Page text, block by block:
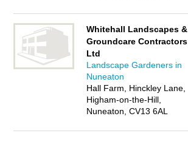
Whitehall Landscapes &
Groundcare Contractors
Ltd
Landscape Gardeners in
Nuneaton
Hall Farm, Hinckley Lane,
Higham-on-the-Hill,
Nuneaton, CV13 6AL